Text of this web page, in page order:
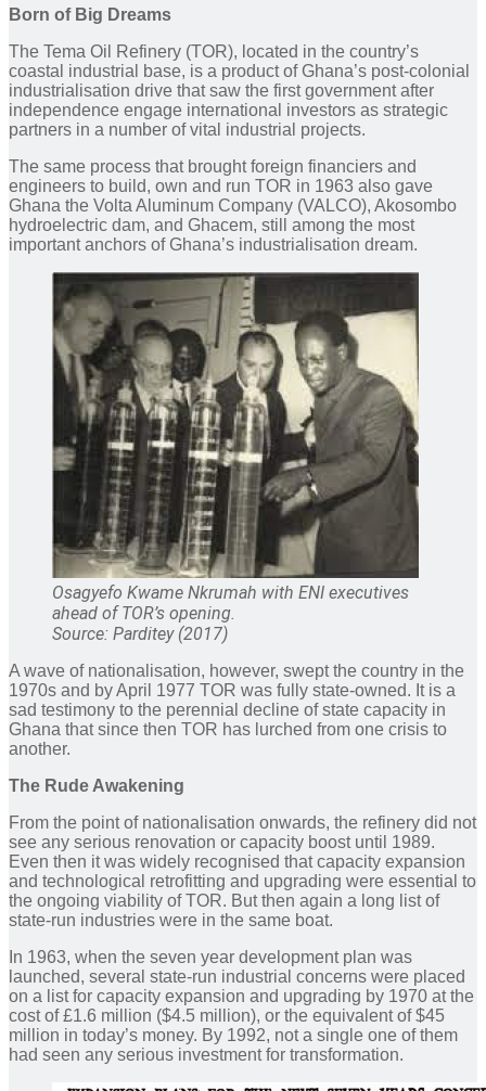
Born of Big Dreams
The Tema Oil Refinery (TOR), located in the country’s
coastal industrial base, is a product of Ghana’s post-colonial
industrialisation drive that saw the first government after
independence engage international investors as strategic
partners in a number of vital industrial projects.
The same process that brought foreign financiers and
engineers to build, own and run TOR in 1963 also gave
Ghana the Volta Aluminum Company (VALCO), Akosombo
hydroelectric dam, and Ghacem, still among the most
important anchors of Ghana’s industrialisation dream.
Osagyefo Kwame Nkrumah with ENI executives
ahead of TOR’s opening.
Source: Parditey (2017)
A wave of nationalisation, however, swept the country in the
1970s and by April 1977 TOR was fully state-owned. It is a
sad testimony to the perennial decline of state capacity in
Ghana that since then TOR has lurched from one crisis to
another.
The Rude Awakening
From the point of nationalisation onwards, the refinery did not
see any serious renovation or capacity boost until 1989.
Even then it was widely recognised that capacity expansion
and technological retrofitting and upgrading were essential to
the ongoing viability of TOR. But then again a long list of
state-run industries were in the same boat.
In 1963, when the seven year development plan was
launched, several state-run industrial concerns were placed
on a list for capacity expansion and upgrading by 1970 at the
cost of £1.6 million ($4.5 million), or the equivalent of $45
million in today’s money. By 1992, not a single one of them
had seen any serious investment for transformation.